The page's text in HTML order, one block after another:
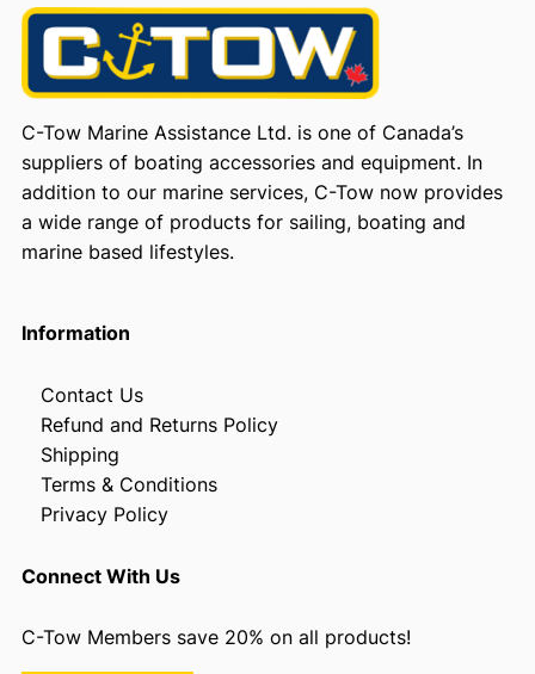
C-Tow Marine Assistance Ltd. is one of Canada’s
suppliers of boating accessories and equipment. In
addition to our marine services, C-Tow now provides
a wide range of products for sailing, boating and
marine based lifestyles.
Information
Contact Us
Refund and Returns Policy
Shipping
Terms & Conditions
Privacy Policy
Connect With Us
C-Tow Members save 20% on all products!